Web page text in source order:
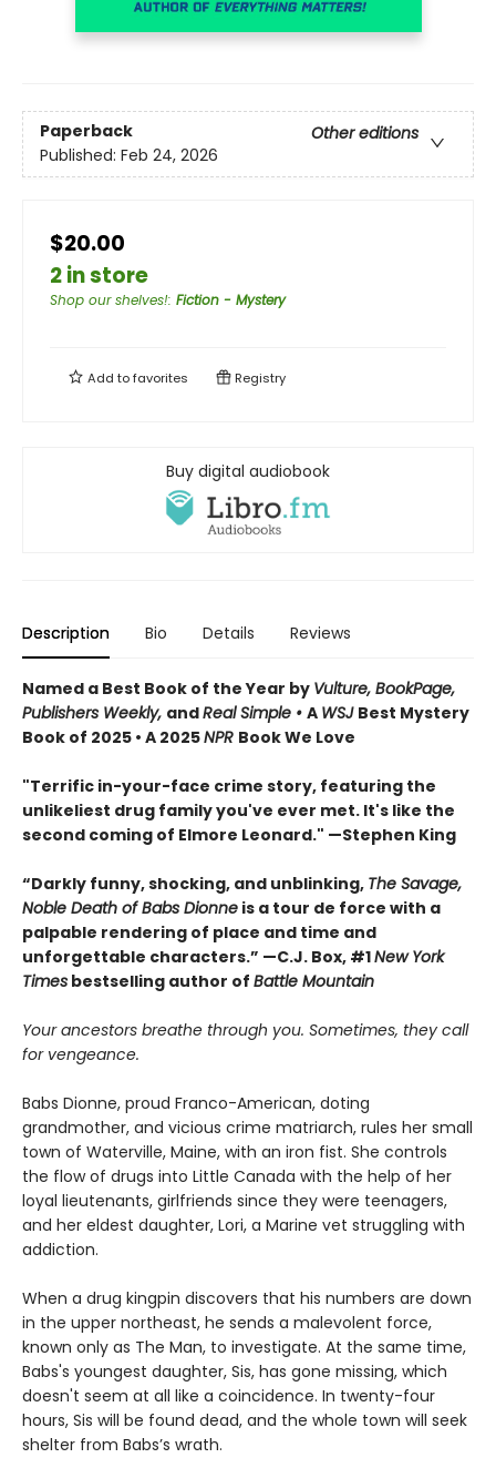
Paperback
Other editions
Published: Feb 24, 2026
$20.00
2 in store
Shop our shelves!: Fiction - Mystery
Add tofavorites Registry
Buy digital audiobook
Description Bio Details Reviews
Named a Best Book of the Year by Vulture, BookPage,
Publishers Weekly, andReal Simple • A WSJ Best Mystery
Book of 2025 • A 2025NPR Book We Love
"Terrific in-your-face crime story, featuring the
unlikeliest drug family you've ever met. It's like the
second coming of Elmore Leonard." —Stephen King
“Darkly funny, shocking, and unblinking, The Savage,
Noble Death of Babs Dionne is a tour de force with a
palpable rendering of place and time and
unforgettable characters.” —C.J. Box, #1New York
Times bestselling author of Battle Mountain
Your ancestors breathe through you. Sometimes, they call
for vengeance.
Babs Dionne, proud Franco-American, doting
grandmother, and vicious crime matriarch, rules her small
town of Waterville, Maine, with an iron fist. She controls
the flow of drugs into Little Canada with the help of her
loyal lieutenants, girlfriends since they were teenagers,
and her eldest daughter, Lori, a Marine vet struggling with
addiction.
When a drug kingpin discovers that his numbers are down
in the upper northeast, he sends a malevolent force,
known only as The Man, to investigate. At the same time,
Babs's youngest daughter, Sis, has gone missing, which
doesn't seem at all like a coincidence. In twenty-four
hours, Sis will be found dead, and the whole town will seek
shelter from Babs’s wrath.